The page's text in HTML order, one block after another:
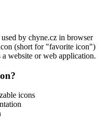
by chyne.cz in browser
(short for "favorite icon")
a website or web application.
icons